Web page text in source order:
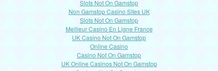
Slots Not On Gamstop
Non Gamstop Casino Sites UK
Slots Not On Gamstop
Meilleur Casino En Ligne France
UK Casino Not On Gamstop
Online Casino
Casino Not On Gamstop
UK Online Casinos Not On Gamstop